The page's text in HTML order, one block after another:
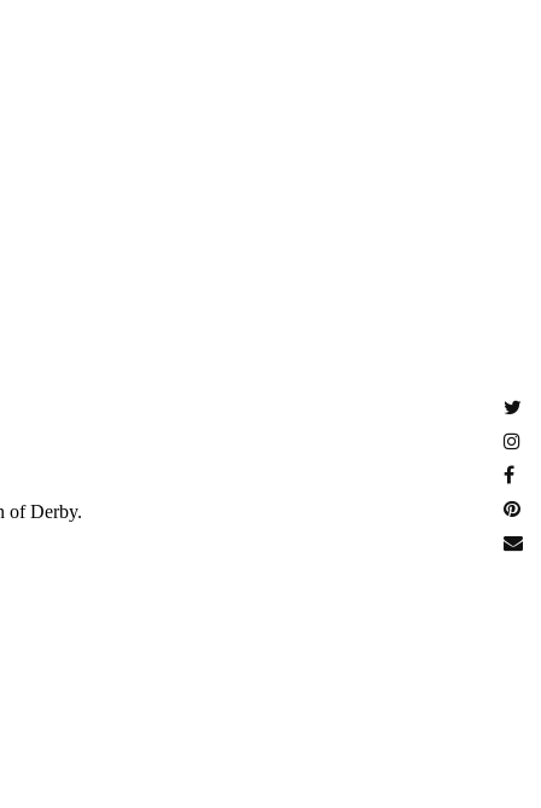
of Derby.